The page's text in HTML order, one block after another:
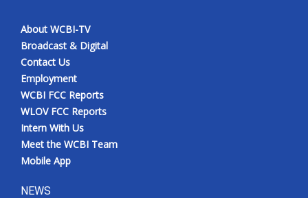
About WCBI-TV
Broadcast & Digital
Contact Us
Employment
WCBI FCC Reports
WLOV FCC Reports
Intern With Us
Meet the WCBI Team
Mobile App
NEWS